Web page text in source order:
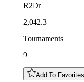
R2Dr
2,042.3
Tournaments
9
Add To Favorites